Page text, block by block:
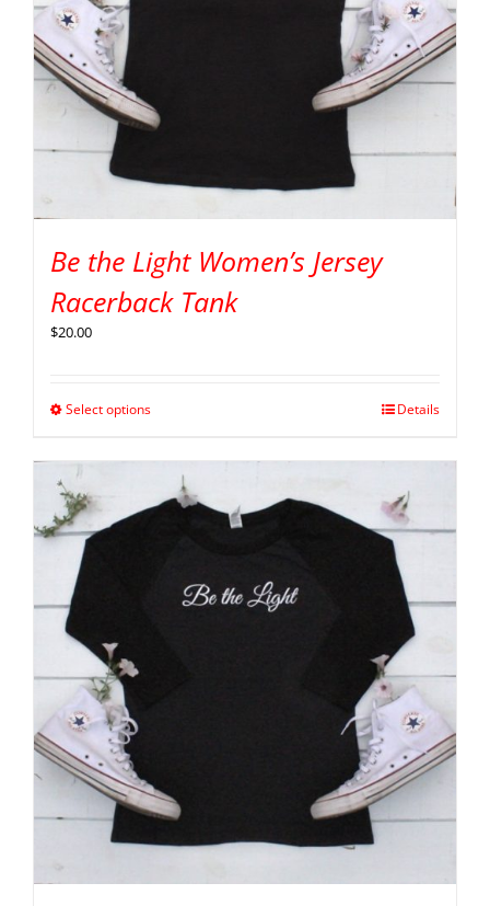
Be the Light Women’s Jersey
Racerback Tank
$20.00
Select options Details